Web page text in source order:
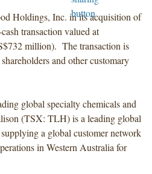
Holdings, Inc. in its acquisition of
transaction valued at
million). The transaction is
and other customary
global specialty chemicals and
(TSX: TLH) is a leading global
a global customer network
in Western Australia for